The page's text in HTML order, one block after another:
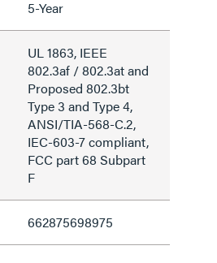
5-Year
UL 1863, IEEE
802.3af / 802.3at and
Proposed 802.3bt
Type 3 and Type 4,
ANSI/TIA-568-C.2,
IEC-603-7 compliant,
FCC part 68 Subpart
F
662875698975